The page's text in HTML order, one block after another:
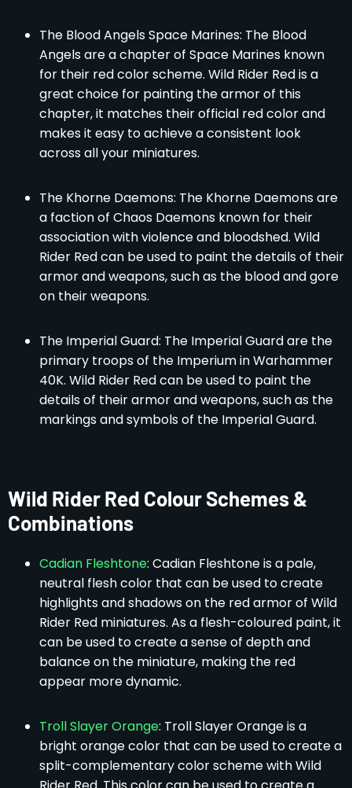
The Blood Angels Space Marines: The Blood
Angels are a chapter of Space Marines known
for their red color scheme. Wild Rider Red is a
great choice for painting the armor of this
chapter, it matches their official red color and
makes it easy to achieve a consistent look
across all your miniatures.
The Khorne Daemons: The Khorne Daemons are
a faction of Chaos Daemons known for their
association with violence and bloodshed. Wild
Rider Red can be used to paint the details of their
armor and weapons, such as the blood and gore
on their weapons.
The Imperial Guard: The Imperial Guard are the
primary troops of the Imperium in Warhammer
40K. Wild Rider Red can be used to paint the
details of their armor and weapons, such as the
markings and symbols of the Imperial Guard.
Wild Rider Red Colour Schemes &
Combinations
Cadian Fleshtone: Cadian Fleshtone is a pale,
neutral flesh color that can be used to create
highlights and shadows on the red armor of Wild
Rider Red miniatures. As a flesh-coloured paint, it
can be used to create a sense of depth and
balance on the miniature, making the red
appear more dynamic.
Troll Slayer Orange: Troll Slayer Orange is a
bright orange color that can be used to create a
split-complementary color scheme with Wild